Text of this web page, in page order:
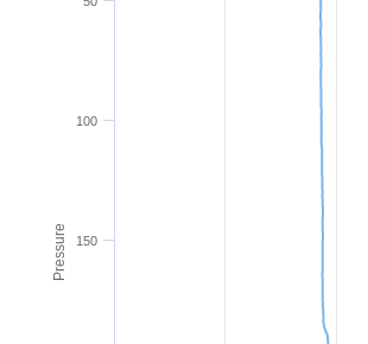
Pressure
100
150